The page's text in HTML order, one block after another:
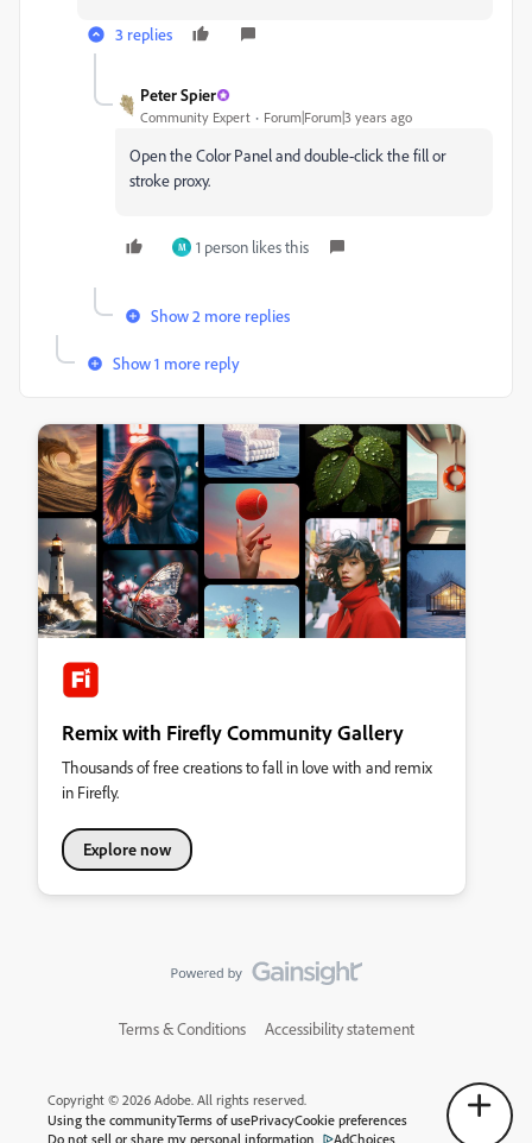
3 replies
Peter Spier
Community Expert Forum|Forum|3 years ago
Open the Color Panel and double-click the fill or
stroke proxy.
M 1 person likes this
Show 2 more replies
Show 1 more reply
Remix with Firefly Community Gallery
Thousands of free creations to fall in love with and remix
in Firefly.
Explore now
Terms & Conditions Accessibility statement
Copyright © 2026 Adobe. All rights reserved.
Using the communityTerms of usePrivacyCookie preferences
Do not sell or share my personal information
AdChoices